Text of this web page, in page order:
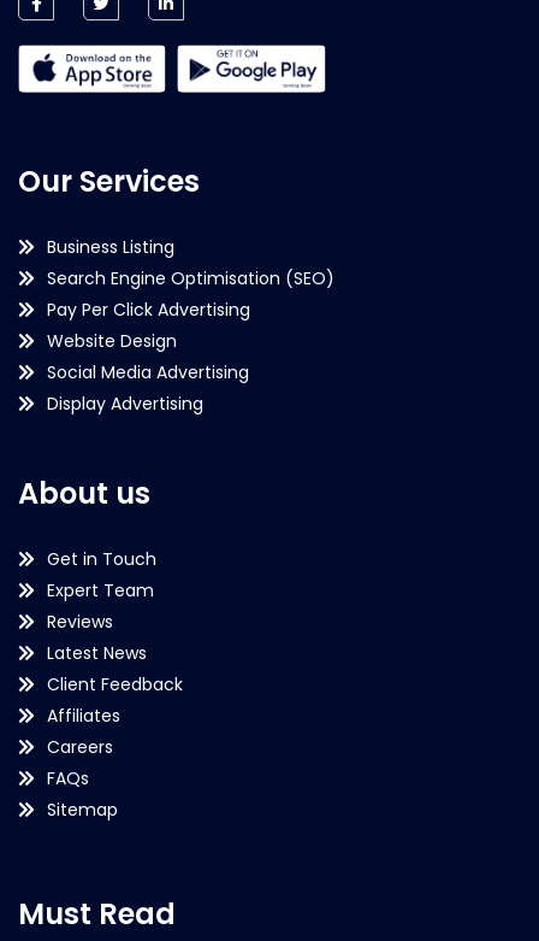
Our Services
Business Listing
Search Engine Optimisation (SEO)
Pay Per Click Advertising
Website Design
Social Media Advertising
Display Advertising
About us
Get in Touch
Expert Team
Reviews
Latest News
Client Feedback
Affiliates
Careers
FAQs
Sitemap
Must Read